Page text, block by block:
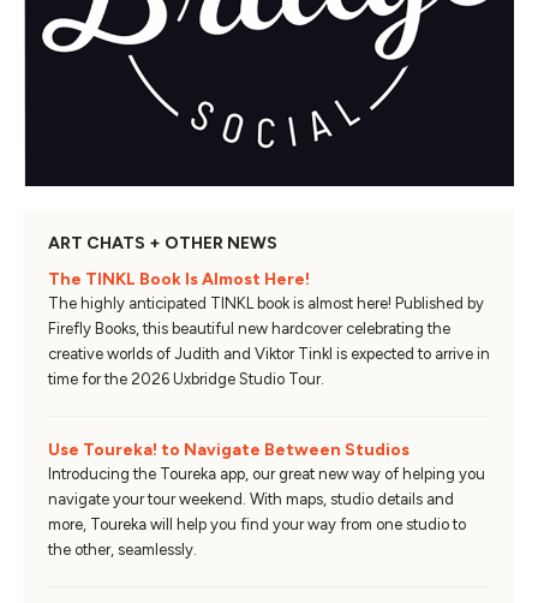
ART CHATS + OTHER NEWS
The TINKL Book Is Almost Here!
The highly anticipated TINKL book is almost here! Published by
Firefly Books, this beautiful new hardcover celebrating the
creative worlds of Judith and Viktor Tinkl is expected to arrive in
time for the 2026 Uxbridge Studio Tour.
Use Toureka! to Navigate Between Studios
Introducing the Toureka app, our great new way of helping you
navigate your tour weekend. With maps, studio details and
more, Toureka will help you find your way from one studio to
the other, seamlessly.